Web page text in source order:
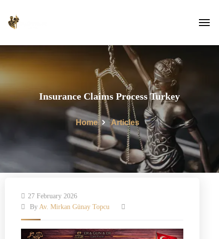
Insurance Claims Process Turkey
Home Articles
27 February 2026
By Av. Mirkan Günay Topcu